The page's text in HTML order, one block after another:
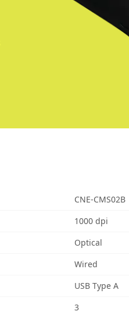
CNE-CMS02B
1000 dpi
Optical
Wired
USB Type A
3